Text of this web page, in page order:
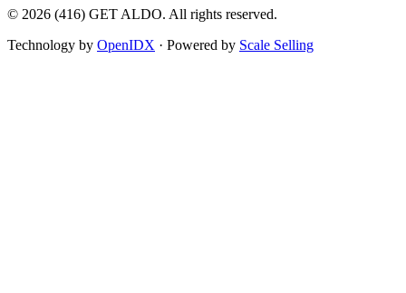
© 2026 (416) GET ALDO. All rights reserved.
Technology by OpenIDX · Powered by Scale Selling